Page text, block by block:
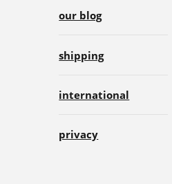
our blog
shipping
international
privacy